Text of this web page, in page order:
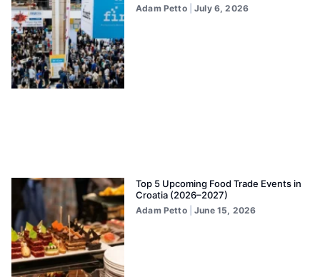
Adam Petto July 6, 2026
Top 5 Upcoming Food Trade Events in
Croatia (2026–2027)
Adam Petto June 15, 2026